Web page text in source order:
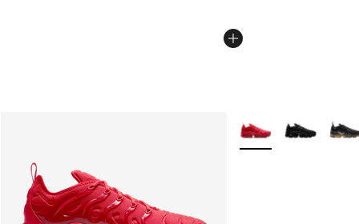
More Colors